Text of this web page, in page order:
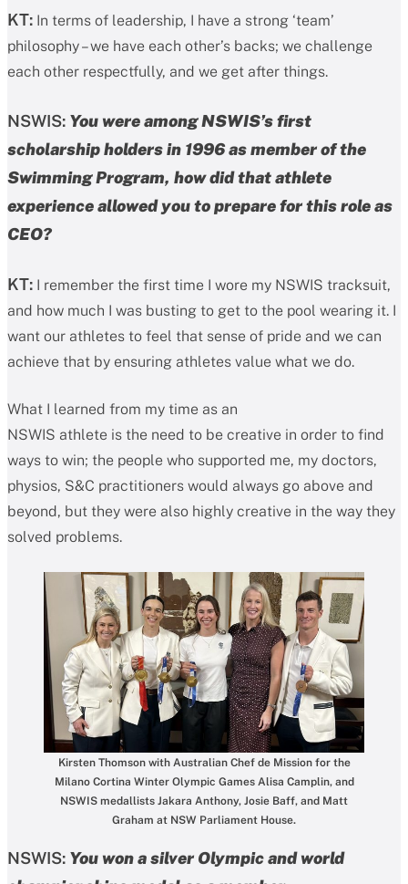
KT: In terms of leadership, I have a strong ‘team’
philosophy – we have each other’s backs; we challenge
each other respectfully, and we get after things.
NSWIS: You were among NSWIS’s first
scholarship holders in 1996 as member of the
Swimming Program, how did that athlete
experience allowed you to prepare for this role as
CEO?
KT: I remember the first time I wore my NSWIS tracksuit,
and how much I was busting to get to the pool wearing it. I
want our athletes to feel that sense of pride and we can
achieve that by ensuring athletes value what we do.
What I learned from my time as an
NSWIS athlete is the need to be creative in order to find
ways to win; the people who supported me, my doctors,
physios, S&C practitioners would always go above and
beyond, but they were also highly creative in the way they
solved problems.
Kirsten Thomson with Australian Chef de Mission for the
Milano Cortina Winter Olympic Games Alisa Camplin, and
NSWIS medallists Jakara Anthony, Josie Baff, and Matt
Graham at NSW Parliament House.
NSWIS: You won a silver Olympic and world